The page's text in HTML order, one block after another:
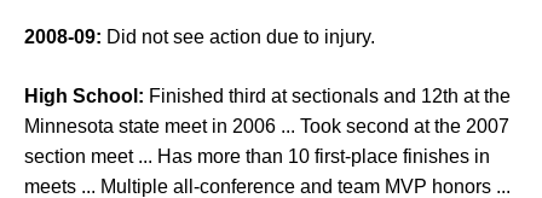
2008-09: Did not see action due to injury.
High School: Finished third at sectionals and 12th at the
Minnesota state meet in 2006 ... Took second at the 2007
section meet ... Has more than 10 first-place finishes in
meets ... Multiple all-conference and team MVP honors ...